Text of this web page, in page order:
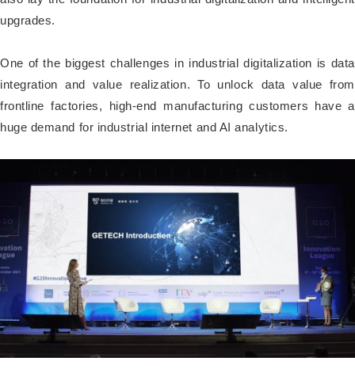
upgrades.
One of the biggest challenges in industrial digitalization is data
integration and value realization. To unlock data value from
frontline factories, high-end manufacturing customers have a
huge demand for industrial internet and AI analytics.